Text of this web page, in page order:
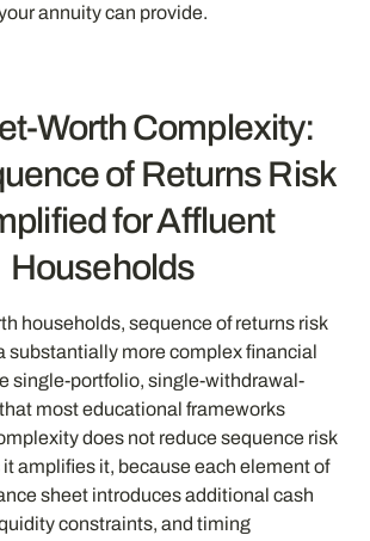
annuity can provide.
Worth Complexity:
of Returns Risk
for Affluent
Households
households, sequence of returns risk
substantially more complex financial
single-portfolio, single-withdrawal-
most educational frameworks
does not reduce sequence risk
amplifies it, because each element of
sheet introduces additional cash
constraints, and timing